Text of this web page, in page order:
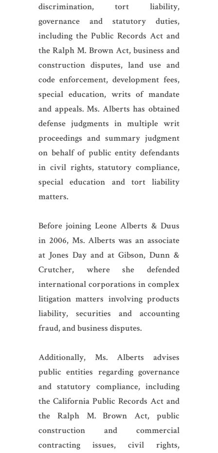
discrimination, tort liability,
governance and statutory duties,
including the Public Records Act and
the Ralph M. Brown Act, business and
construction disputes, land use and
code enforcement, development fees,
special education, writs of mandate
and appeals. Ms. Alberts has obtained
defense judgments in multiple writ
proceedings and summary judgment
on behalf of public entity defendants
in civil rights, statutory compliance,
special education and tort liability
matters.
Before joining Leone Alberts & Duus
in 2006, Ms. Alberts was an associate
at Jones Day and at Gibson, Dunn &
Crutcher, where she defended
international corporations in complex
litigation matters involving products
liability, securities and accounting
fraud, and business disputes.
Additionally, Ms. Alberts advises
public entities regarding governance
and statutory compliance, including
the California Public Records Act and
the Ralph M. Brown Act, public
construction and commercial
contracting issues, civil rights,